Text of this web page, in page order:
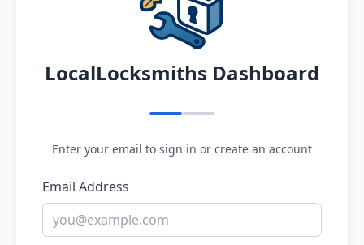
LocalLocksmiths Dashboard
Enter your email to sign in or create an account
Email Address